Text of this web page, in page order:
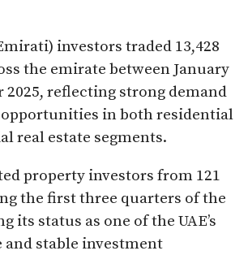
investors traded 13,428
the emirate between January
2025, reflecting strong demand
in both residential
real estate segments.
property investors from 121
the first three quarters of the
its status as one of the UAE’s
stable investment